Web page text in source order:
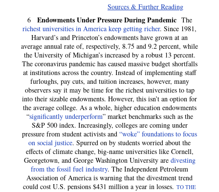
Sources & Further Reading
6
Endowments Under Pressure During PandemicThe
richest universities in America keep getting richer. Since 1981,
Harvard’s and Princeton’s endowments have grown at an
average annual rate of, respectively, 8.75 and 9.2 percent, while
the University of Michigan’s increased by a robust 13 percent.
The coronavirus pandemic has caused massive budget shortfalls
at institutions across the country. Instead of implementing staff
furloughs, pay cuts, and tuition increases, however, many
observers say it may be time for the richest universities to tap
into their sizable endowments. However, this isn’t an option for
the average college. As a whole, higher education endowments
“significantly underperform” market benchmarks such as the
S&P 500 index. Increasingly, colleges are coming under
pressure from student activists and “woke” foundations to focus
on social justice. Spurred on by students worried about the
effects of climate change, big-name universities like Cornell,
Georgetown, and George Washington University are divesting
from the fossil fuel industry. The Independent Petroleum
Association of America is warning that the divestment trend
could cost U.S. pensions $431 million a year in losses. TO THE